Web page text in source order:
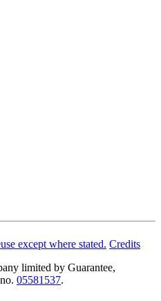
except where stated. Credits
limited by Guarantee,
05581537.